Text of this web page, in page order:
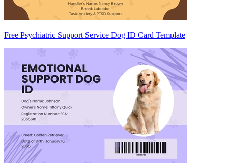
Free Psychiatric Support Service Dog ID Card Template